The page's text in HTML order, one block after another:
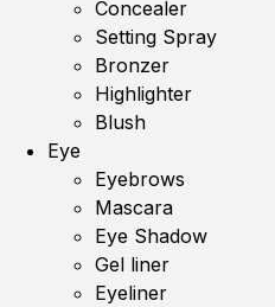
Concealer
Setting Spray
Bronzer
Highlighter
Blush
Eye
Eyebrows
Mascara
Eye Shadow
Gel liner
Eyeliner